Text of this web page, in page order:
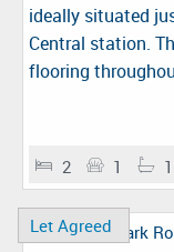
ideally situated
Central station.
flooring
2 1 1
Let Agreed